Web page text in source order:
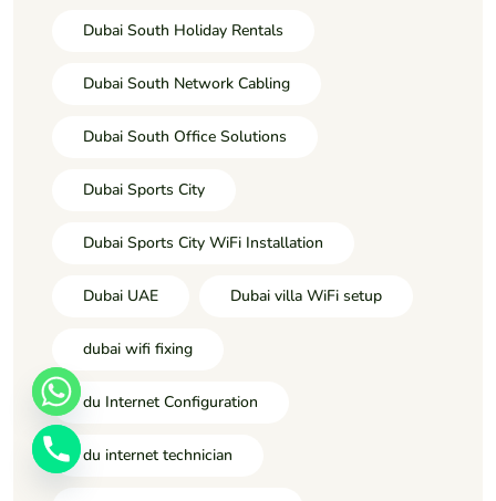
Dubai South Holiday Rentals
Dubai South Network Cabling
Dubai South Office Solutions
Dubai Sports City
Dubai Sports City WiFi Installation
Dubai UAE Dubai villa WiFi setup
dubai wifi fixing
du Internet Configuration
du internet technician